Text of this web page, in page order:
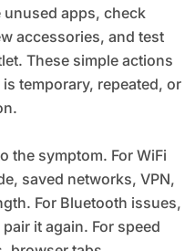
apps, check
accessories, and test
These simple actions
temporary, repeated, or
the symptom. For WiFi
saved networks, VPN,
For Bluetooth issues,
it again. For speed